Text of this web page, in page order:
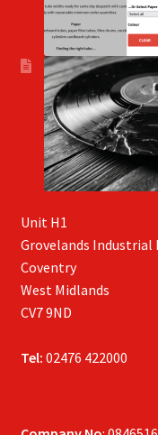
Unit H1
Grovelands Industrial
Coventry
West Midlands
CV7 9ND
Tel: 02476 422000